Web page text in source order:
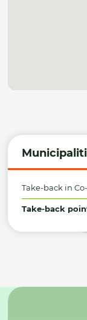
Take-back in
Take-back